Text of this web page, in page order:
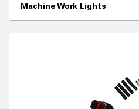
Machine Work Lights